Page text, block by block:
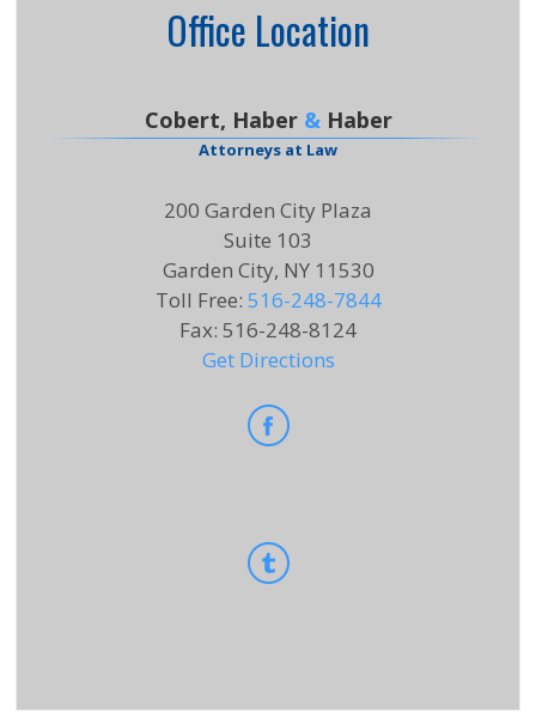
Office Location
Cobert, Haber &Haber
Attorneys at Law
200 Garden City Plaza
Suite 103
Garden City, NY 11530
Toll Free: 516-248-7844
Fax: 516-248-8124
Get Directions